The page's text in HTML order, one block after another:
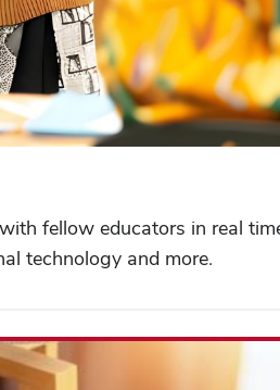
fellow educators in real
technology and more.